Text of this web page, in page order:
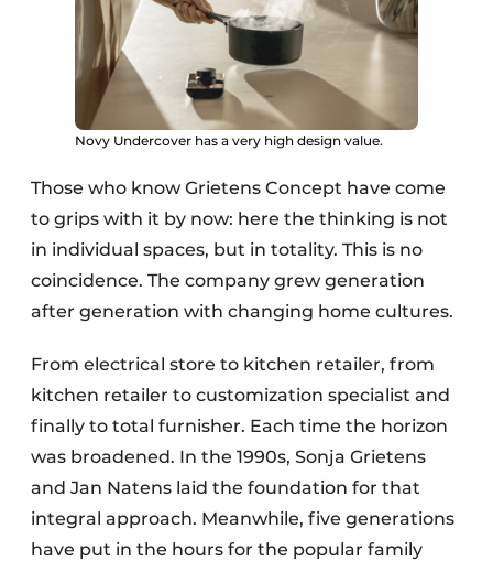
Novy Undercover has a very high design value.
Those who know Grietens Concept have come
to grips with it by now: here the thinking is not
in individual spaces, but in totality. This is no
coincidence. The company grew generation
after generation with changing home cultures.
From electrical store to kitchen retailer, from
kitchen retailer to customization specialist and
finally to total furnisher. Each time the horizon
was broadened. In the 1990s, Sonja Grietens
and Jan Natens laid the foundation for that
integral approach. Meanwhile, five generations
have put in the hours for the popular family